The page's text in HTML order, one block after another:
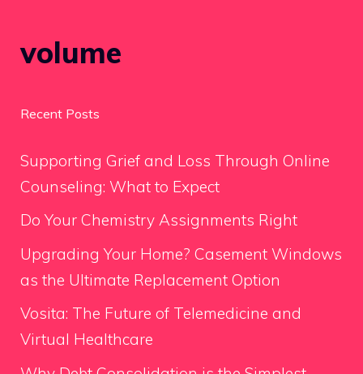
volume
Recent Posts
Supporting Grief and Loss Through Online
Counseling: What to Expect
Do Your Chemistry Assignments Right
Upgrading Your Home? Casement Windows
as the Ultimate Replacement Option
Vosita: The Future of Telemedicine and
Virtual Healthcare